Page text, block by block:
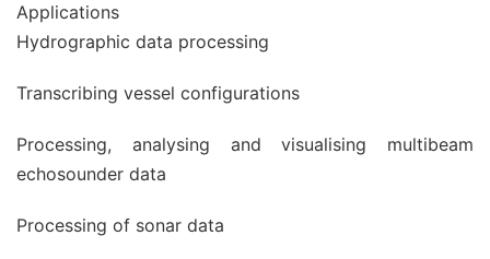
Applications
Hydrographic data processing
Transcribing vessel configurations
Processing, analysing and visualising multibeam
echosounder data
Processing of sonar data